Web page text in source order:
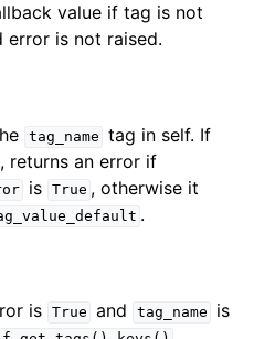
value if tag is not
error is not raised.
tag_name tag in self. If
returns an error if
is True , otherwise it
.
is True and tag_name
is